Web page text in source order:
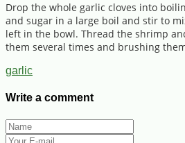
Drop the whole garlic cloves into
and sugar in a large boil and stir to
left in the bowl. Thread the shrimp
them several times and brushing
garlic
Write a comment